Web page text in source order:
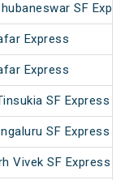
SF
Express
Express
SF Express
SF Express
Vivek SF Express